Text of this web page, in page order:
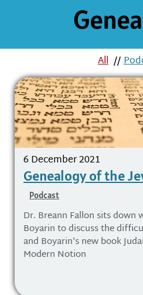
All //
6 December 2021
Genealogy of the
Podcast
Dr. Breann Fallon sits down
Boyarin to discuss the
and Boyarin's new book
Modern Notion